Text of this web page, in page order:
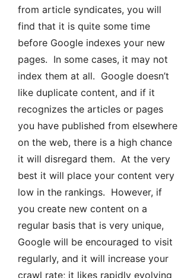
from article syndicates, you will
find that it is quite some time
before Google indexes your new
pages. In some cases, it may not
index them at all. Google doesn’t
like duplicate content, and if it
recognizes the articles or pages
you have published from elsewhere
on the web, there is a high chance
it will disregard them. At the very
best it will place your content very
low in the rankings. However, if
you create new content on a
regular basis that is very unique,
Google will be encouraged to visit
regularly, and it will increase your
crawl rate; it likes rapidly evolving